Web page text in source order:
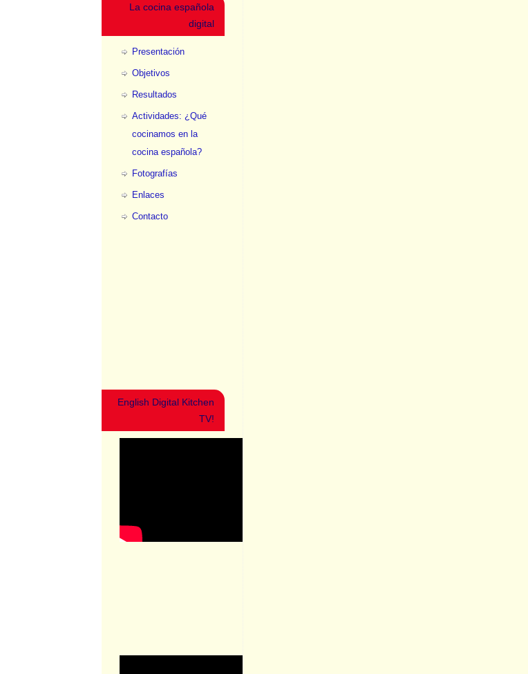
La cocina española
digital
Presentación
Objetivos
Resultados
Actividades: ¿Qué
cocinamos en la
cocina española?
Fotografías
Enlaces
Contacto
English Digital Kitchen
TV!